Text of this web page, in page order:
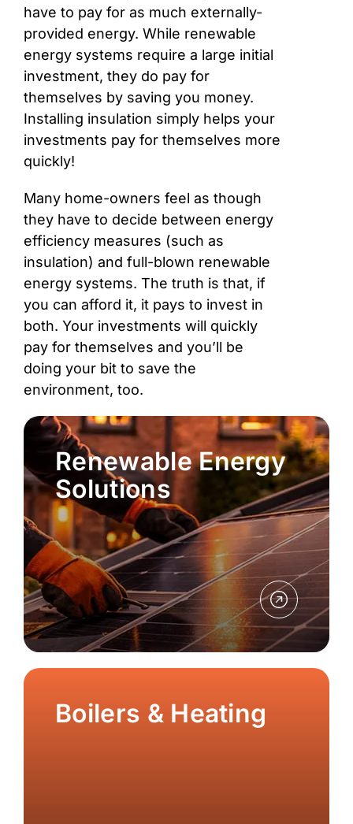
have to pay for as much externally-
provided energy. While renewable
energy systems require a large initial
investment, they do pay for
themselves by saving you money.
Installing insulation simply helps your
investments pay for themselves more
quickly!
Many home-owners feel as though
they have to decide between energy
efficiency measures (such as
insulation) and full-blown renewable
energy systems. The truth is that, if
you can afford it, it pays to invest in
both. Your investments will quickly
pay for themselves and you’ll be
doing your bit to save the
environment, too.
Renewable Energy
Solutions
Boilers & Heating